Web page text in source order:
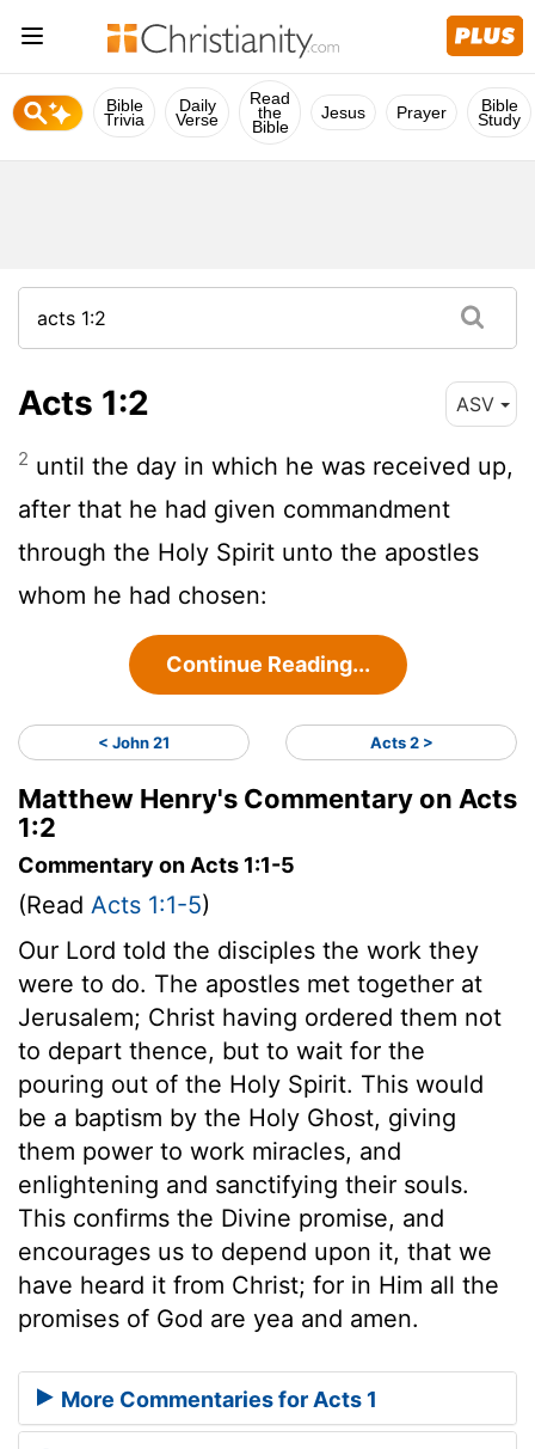
Bible
Trivia
Daily
Verse
Read
the
Bible
Jesus Prayer Bible
Study
Acts 1:2 ASV
2 until the day in which he was received up,
after that he had given commandment
through the Holy Spirit unto the apostles
whom he had chosen:
Continue Reading...
< John 21 Acts 2 >
Matthew Henry's Commentary on Acts
1:2
Commentary on Acts 1:1-5
(Read Acts 1:1-5)
Our Lord told the disciples the work they
were to do. The apostles met together at
Jerusalem; Christ having ordered them not
to depart thence, but to wait for the
pouring out of the Holy Spirit. This would
be a baptism by the Holy Ghost, giving
them power to work miracles, and
enlightening and sanctifying their souls.
This confirms the Divine promise, and
encourages us to depend upon it, that we
have heard it from Christ; for in Him all the
promises of God are yea and amen.
More Commentaries for Acts 1